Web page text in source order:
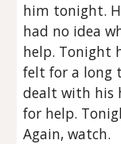
him tonight.
had no idea
help. Tonight
felt for a long
dealt with his
for help.
Again, watch.